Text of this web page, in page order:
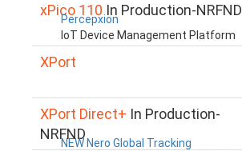
Percepxion
IoT Device Management Platform
NEW Nero Global Tracking
xPico 110 In Production-NRFND
XPort
XPort Direct+ In Production-
NRFND